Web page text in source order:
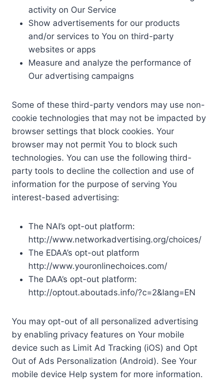
activity on Our Service
Show advertisements for our products
and/or services to You on third-party
websites or apps
Measure and analyze the performance of
Our advertising campaigns
Some of these third-party vendors may use non-
cookie technologies that may not be impacted by
browser settings that block cookies. Your
browser may not permit You to block such
technologies. You can use the following third-
party tools to decline the collection and use of
information for the purpose of serving You
interest-based advertising:
The NAI’s opt-out platform:
http://www.networkadvertising.org/choices/
The EDAA’s opt-out platform
http://www.youronlinechoices.com/
The DAA’s opt-out platform:
http://optout.aboutads.info/?c=2&lang=EN
You may opt-out of all personalized advertising
by enabling privacy features on Your mobile
device such as Limit Ad Tracking (iOS) and Opt
Out of Ads Personalization (Android). See Your
mobile device Help system for more information.